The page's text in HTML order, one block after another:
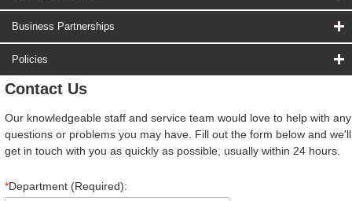
Business Partnerships
Policies
Contact Us
Our knowledgeable staff and service team would love to help with any
questions or problems you may have. Fill out the form below and we'll
get in touch with you as quickly as possible, usually within 24 hours.
*Department (Required):